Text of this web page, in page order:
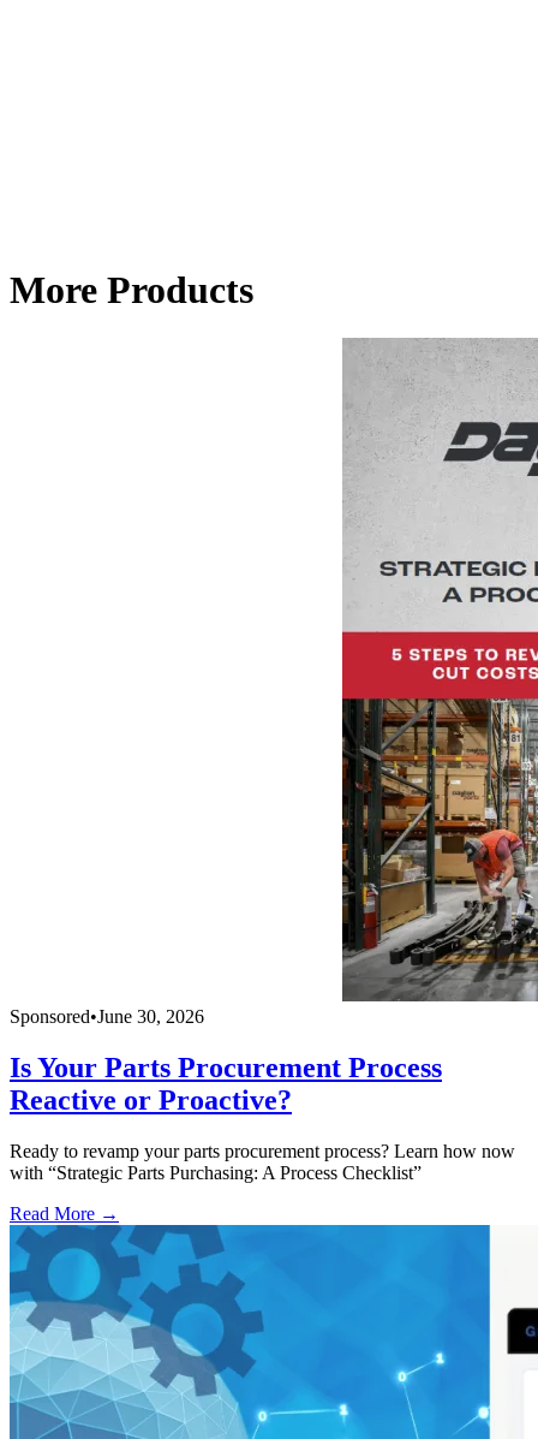
More Products
Sponsored•June 30, 2026
Is Your Parts Procurement Process
Reactive or Proactive?
Ready to revamp your parts procurement process? Learn how now
with “Strategic Parts Purchasing: A Process Checklist”
Read More →